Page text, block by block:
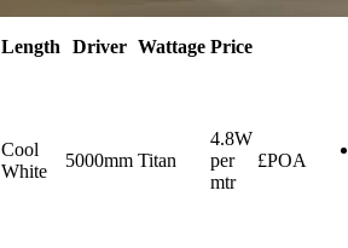
Length Driver Wattage Price
Cool
White
5000mm Titan
4.8W
per
mtr
£POA